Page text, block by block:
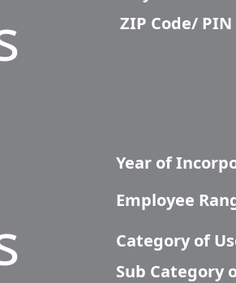
ZIP Code/ PIN
Year of
Employee
Category of
Sub Category